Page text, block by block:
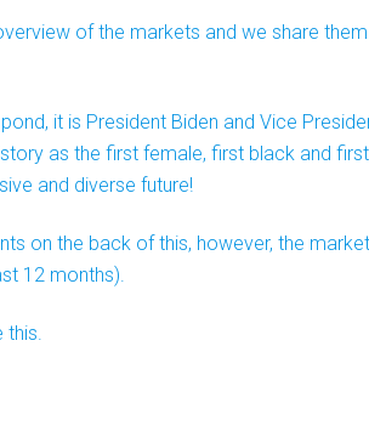
of the markets and we share
it is President Biden and Vice
as the first female, first black and
and diverse future!
on the back of this, however, the
12 months).
this.